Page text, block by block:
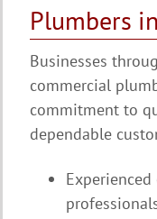
Plumbers
Businesses
commercial
commitment to
dependable